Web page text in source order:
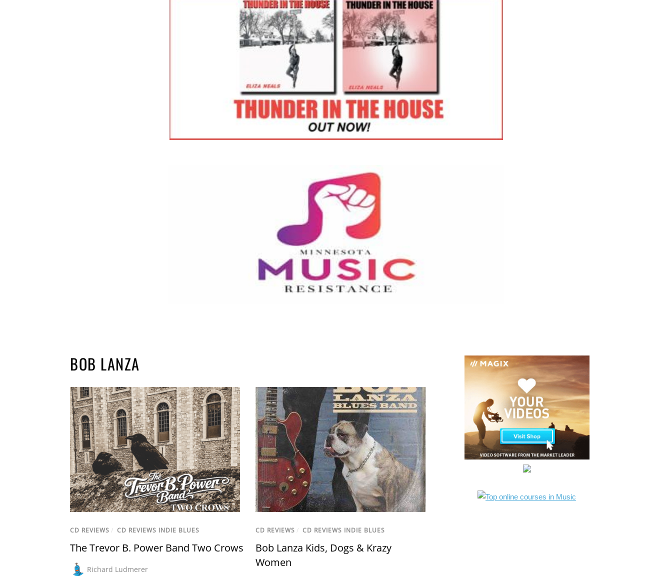
BOB LANZA
CD REVIEWS / CD REVIEWS INDIE BLUES
The Trevor B. Power Band Two Crows
Richard Ludmerer
CD REVIEWS / CD REVIEWS INDIE BLUES
Bob Lanza Kids, Dogs & Krazy
Women